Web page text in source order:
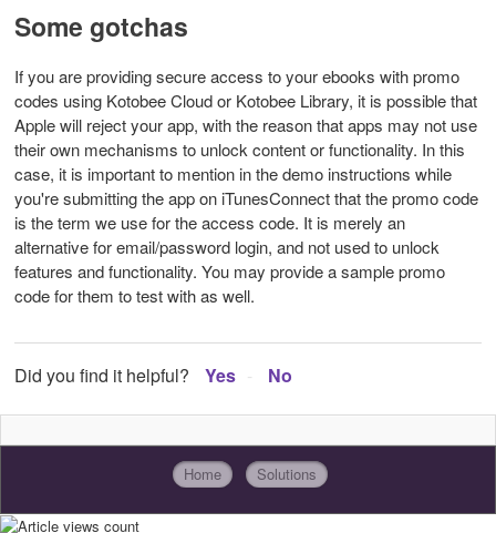
Some gotchas
If you are providing secure access to your ebooks with promo
codes using Kotobee Cloud or Kotobee Library, it is possible that
Apple will reject your app, with the reason that apps may not use
their own mechanisms to unlock content or functionality. In this
case, it is important to mention in the demo instructions while
you're submitting the app on iTunesConnect that the promo code
is the term we use for the access code. It is merely an
alternative for email/password login, and not used to unlock
features and functionality. You may provide a sample promo
code for them to test with as well.
Did you find it helpful? Yes No
Home Solutions